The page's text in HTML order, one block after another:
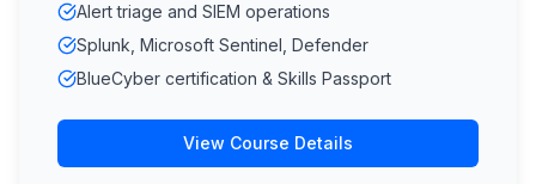
Alert triage and SIEM operations
Splunk, Microsoft Sentinel, Defender
BlueCyber certification & Skills Passport
View Course Details